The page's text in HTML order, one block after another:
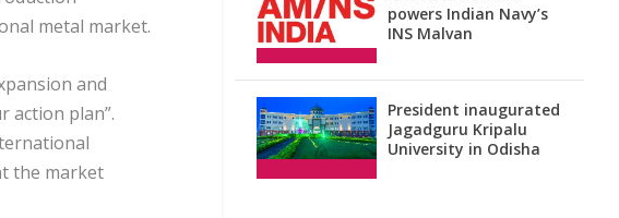
metal market.
and
action plan”.
the market
powers Indian Navy’s
INS Malvan
President inaugurated
Jagadguru Kripalu
University in Odisha